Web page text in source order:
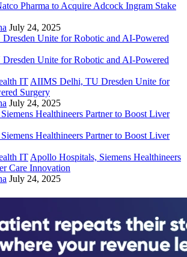
Pharma to Acquire Adcock Ingram Stake
July 24, 2025
IT AIIMS Delhi, TU Dresden Unite for
Surgery
July 24, 2025
IT Apollo Hospitals, Siemens Healthineers
Care Innovation
July 24, 2025